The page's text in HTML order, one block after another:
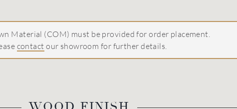
Material (COM) must be provided for order placement.
contact our showroom for further details.